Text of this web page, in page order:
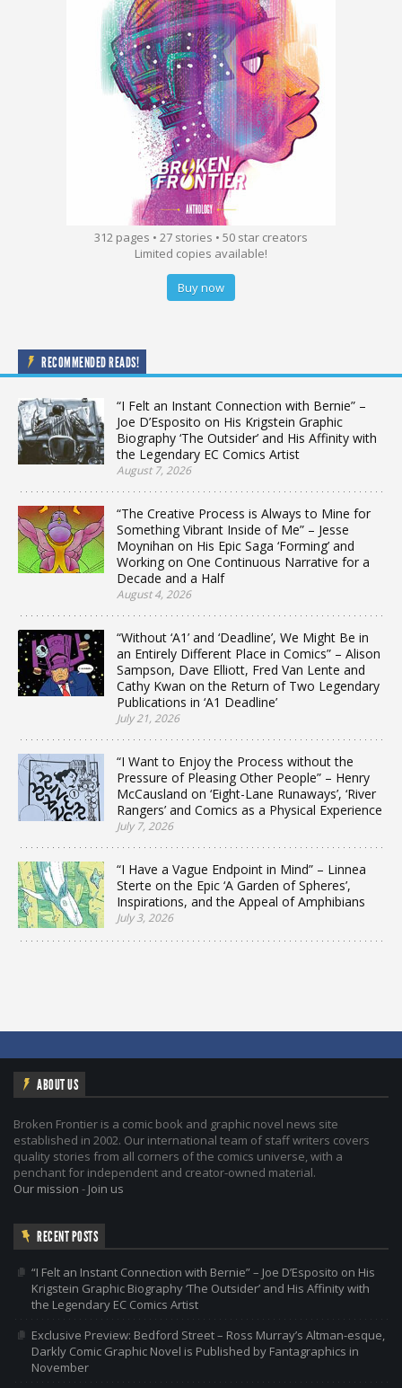
312 pages • 27 stories • 50 star creators
Limited copies available!
Buy now
RECOMMENDED READS!
“I Felt an Instant Connection with Bernie” –
Joe D’Esposito on His Krigstein Graphic
Biography ‘The Outsider’ and His Affinity with
the Legendary EC Comics Artist
August 7, 2026
“The Creative Process is Always to Mine for
Something Vibrant Inside of Me” – Jesse
Moynihan on His Epic Saga ‘Forming’ and
Working on One Continuous Narrative for a
Decade and a Half
August 4, 2026
“Without ‘A1’ and ‘Deadline’, We Might Be in
an Entirely Different Place in Comics” – Alison
Sampson, Dave Elliott, Fred Van Lente and
Cathy Kwan on the Return of Two Legendary
Publications in ‘A1 Deadline’
July 21, 2026
“I Want to Enjoy the Process without the
Pressure of Pleasing Other People” – Henry
McCausland on ‘Eight-Lane Runaways’, ‘River
Rangers’ and Comics as a Physical Experience
July 7, 2026
“I Have a Vague Endpoint in Mind” – Linnea
Sterte on the Epic ‘A Garden of Spheres’,
Inspirations, and the Appeal of Amphibians
July 3, 2026
ABOUT US
Broken Frontier is a comic book and graphic novel news site
established in 2002. Our international team of staff writers covers
quality stories from all corners of the comics universe, with a
penchant for independent and creator-owned material.
Our mission - Join us
RECENT POSTS
“I Felt an Instant Connection with Bernie” – Joe D’Esposito on His
Krigstein Graphic Biography ‘The Outsider’ and His Affinity with
the Legendary EC Comics Artist
Exclusive Preview: Bedford Street – Ross Murray’s Altman-esque,
Darkly Comic Graphic Novel is Published by Fantagraphics in
November